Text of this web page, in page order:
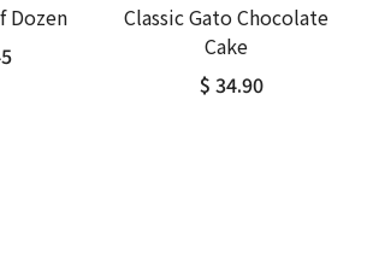
Dozen
Classic Gato Chocolate
Cake
$ 34.90